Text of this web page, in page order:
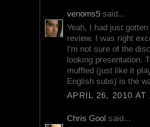
venoms5 said...
Yeah, I had just
review. I was right
I'm not sure of the
looking presentation.
muffled (just like it
English subs) is the
APRIL 26, 2010 AT
Chris Gool said...